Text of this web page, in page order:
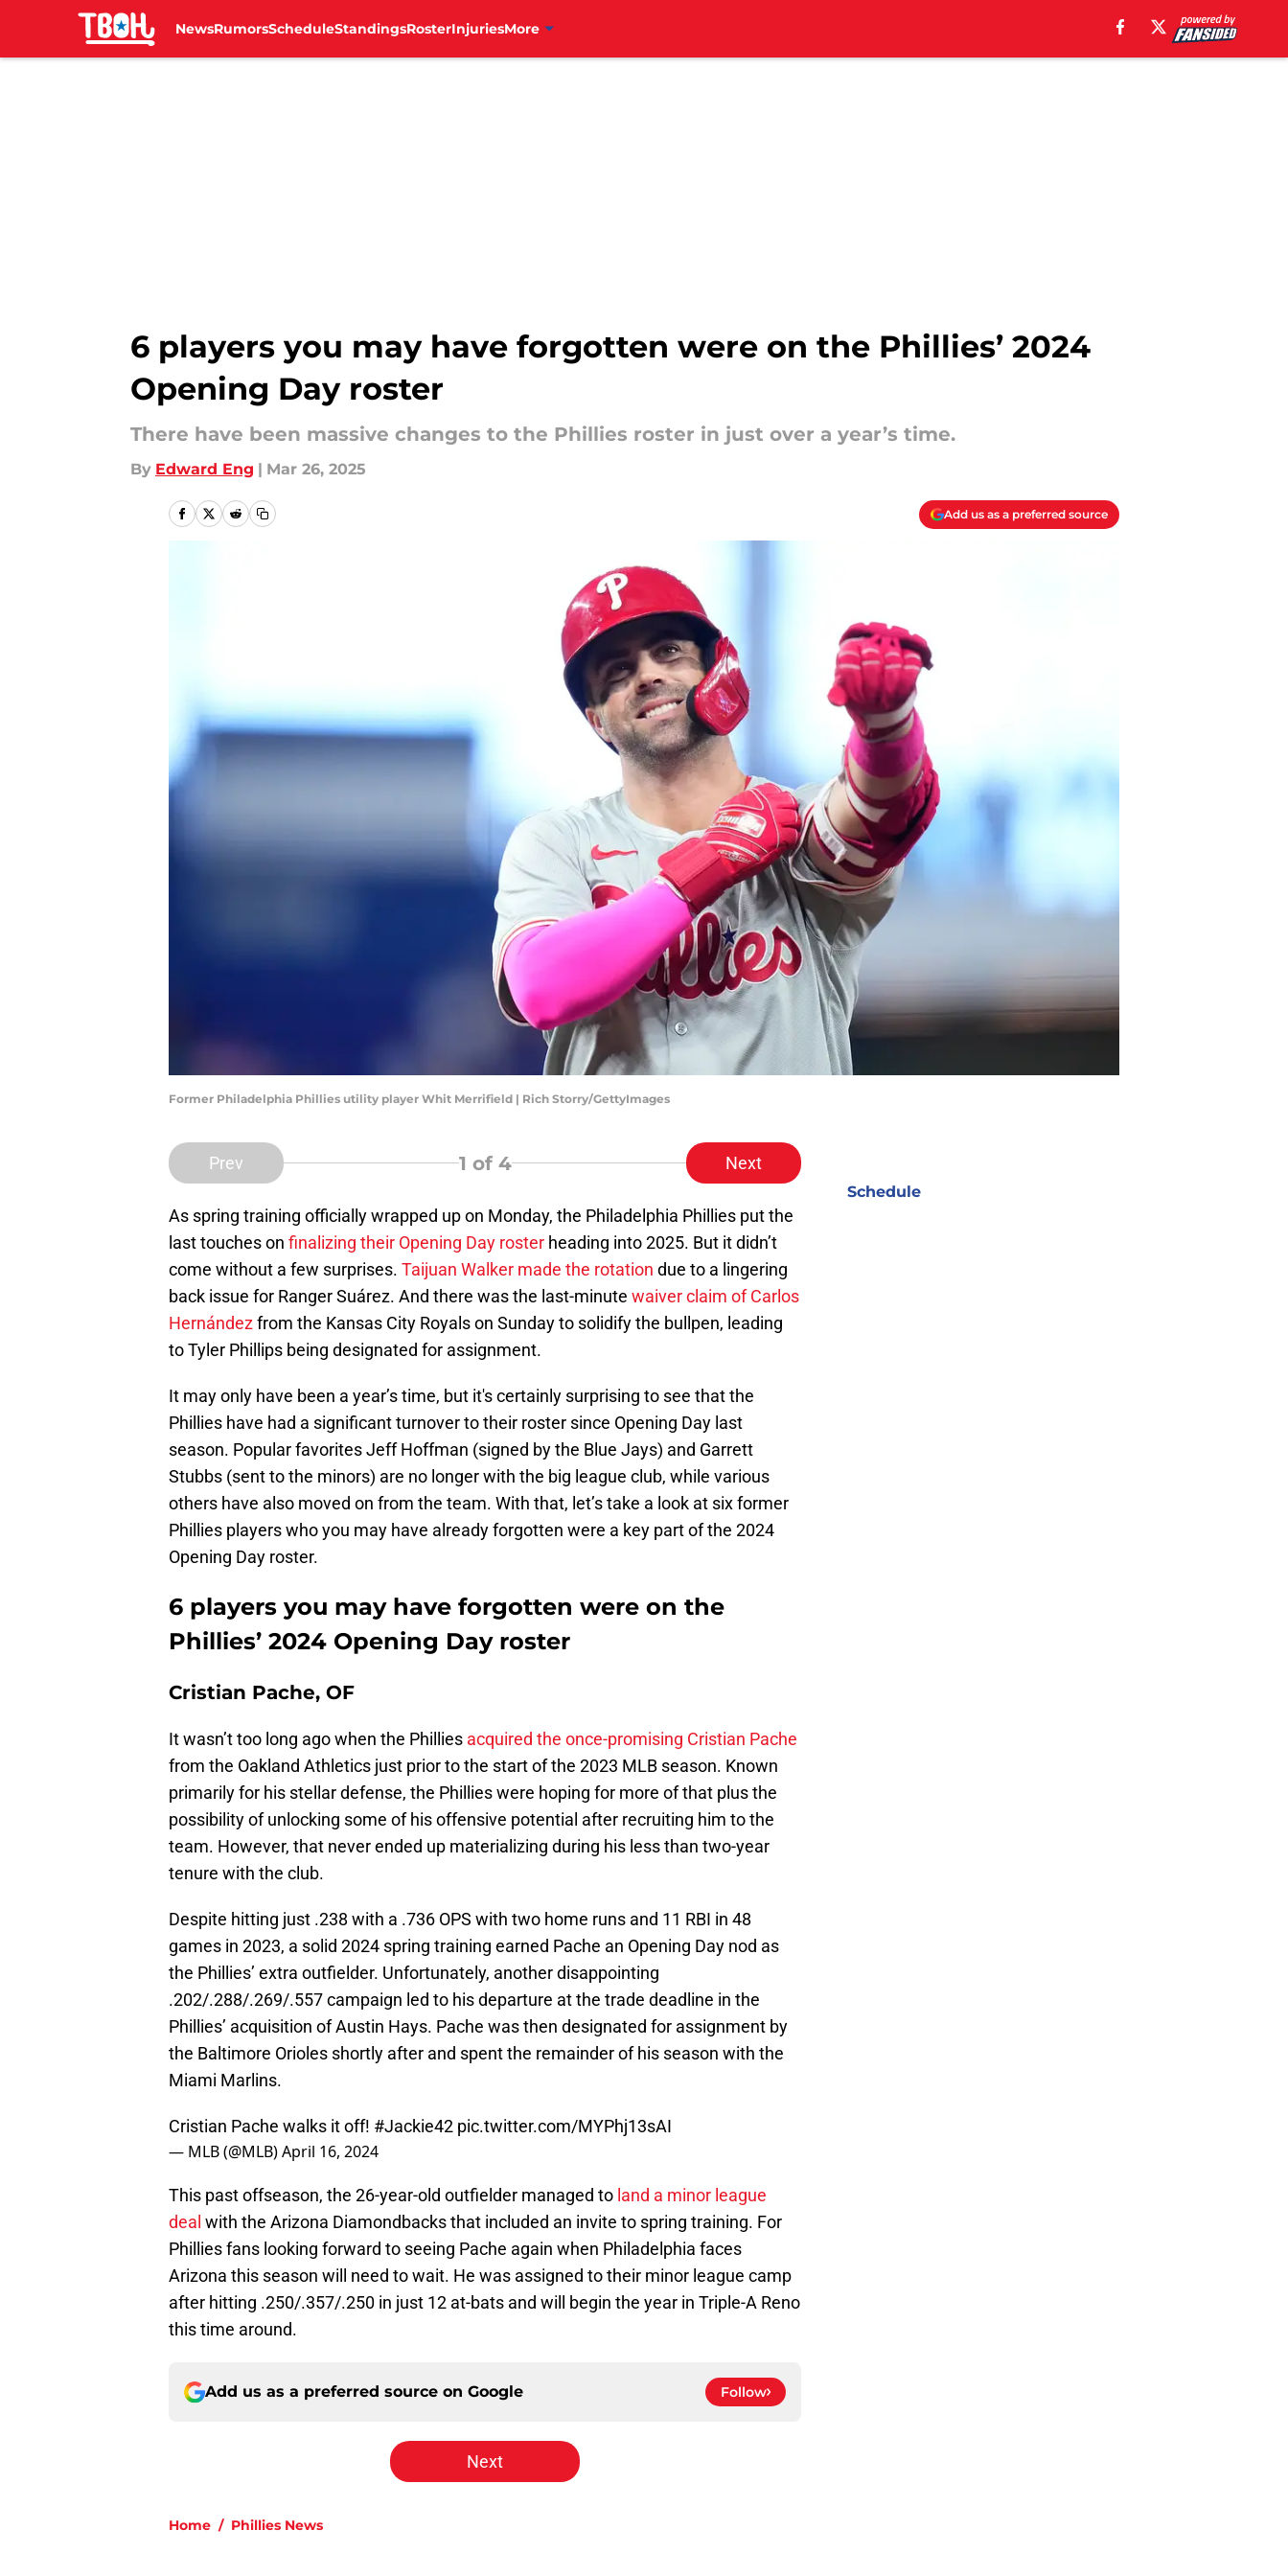
NewsRumorsScheduleStandingsRosterInjuriesMore
6 players you may have forgotten were on the Phillies’ 2024
Opening Day roster
There have been massive changes to the Phillies roster in just over a year’s time.
By Edward Eng | Mar 26, 2025
Add us as a preferred source
Former Philadelphia Phillies utility player Whit Merrifield | Rich Storry/GettyImages
Prev 1 of 4 Next
As spring training officially wrapped up on Monday, the Philadelphia Phillies put the
last touches on finalizing their Opening Day roster heading into 2025. But it didn’t
come without a few surprises. Taijuan Walker made the rotation due to a lingering
back issue for Ranger Suárez. And there was the last-minute waiver claim of Carlos
Hernándezfrom the Kansas City Royals on Sunday to solidify the bullpen, leading
to Tyler Phillips being designated for assignment.
It may only have been a year’s time, but it's certainly surprising to see that the
Phillies have had a significant turnover to their roster since Opening Day last
season. Popular favorites Jeff Hoffman (signed by the Blue Jays) and Garrett
Stubbs (sent to the minors) are no longer with the big league club, while various
others have also moved on from the team. With that, let’s take a look at six former
Phillies players who you may have already forgotten were a key part of the 2024
Opening Day roster.
6 players you may have forgotten were on the
Phillies’ 2024 Opening Day roster
Cristian Pache, OF
It wasn’t too long ago when the Phillies acquired the once-promising Cristian Pache
from the Oakland Athletics just prior to the start of the 2023 MLB season. Known
primarily for his stellar defense, the Phillies were hoping for more of that plus the
possibility of unlocking some of his offensive potential after recruiting him to the
team. However, that never ended up materializing during his less than two-year
tenure with the club.
Despite hitting just .238 with a .736 OPS with two home runs and 11 RBI in 48
games in 2023, a solid 2024 spring training earned Pache an Opening Day nod as
the Phillies’ extra outfielder. Unfortunately, another disappointing
.202/.288/.269/.557 campaign led to his departure at the trade deadline in the
Phillies’ acquisition of Austin Hays. Pache was then designated for assignment by
the Baltimore Orioles shortly after and spent the remainder of his season with the
Miami Marlins.
Cristian Pache walks it off! #Jackie42 pic.twitter.com/MYPhj13sAI
— MLB (@MLB)April 16, 2024
This past offseason, the 26-year-old outfielder managed to land a minor league
deal with the Arizona Diamondbacks that included an invite to spring training. For
Phillies fans looking forward to seeing Pache again when Philadelphia faces
Arizona this season will need to wait. He was assigned to their minor league camp
after hitting .250/.357/.250 in just 12 at-bats and will begin the year in Triple-A Reno
this time around.
Add us as a preferred source on Google Follow
Next
Home / Phillies News
Schedule